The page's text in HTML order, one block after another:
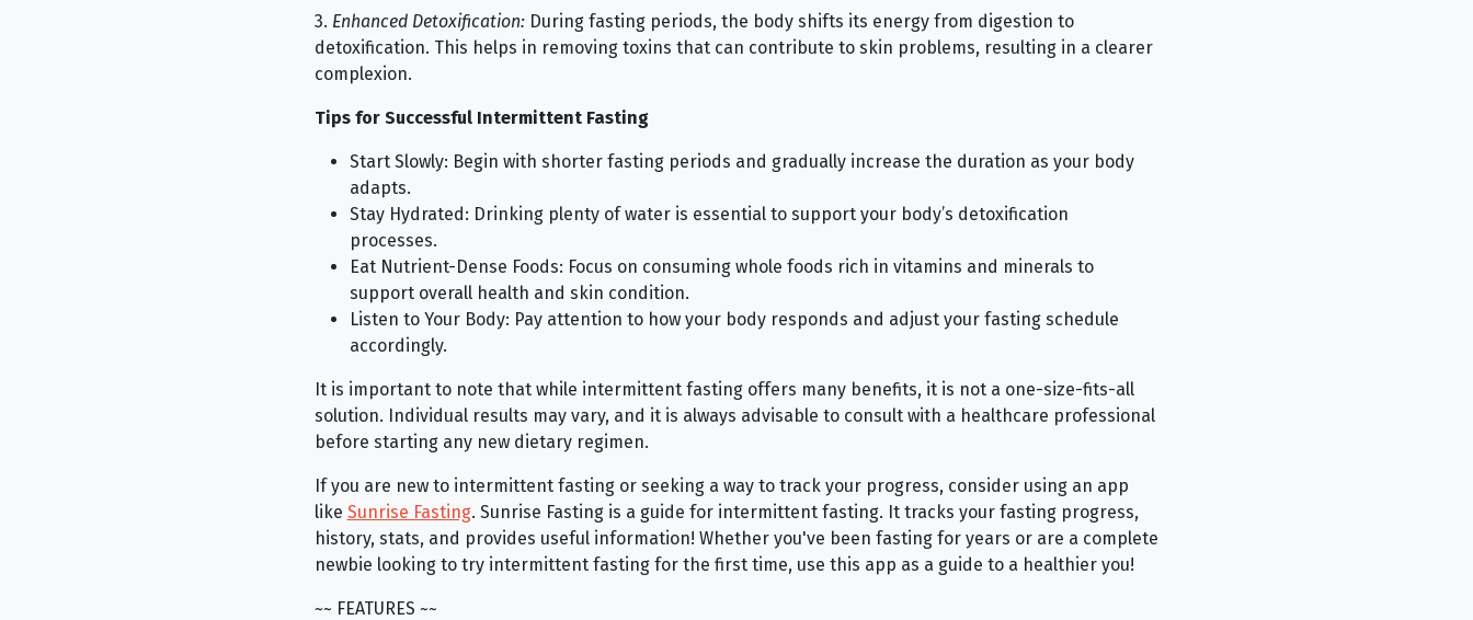
3. Enhanced Detoxification:During fasting periods, the body shifts its energy from digestion to
detoxification. This helps in removing toxins that can contribute to skin problems, resulting in a clearer
complexion.
Tips for Successful Intermittent Fasting
Start Slowly: Begin with shorter fasting periods and gradually increase the duration as your body
adapts.
Stay Hydrated: Drinking plenty of water is essential to support your body’s detoxification
processes.
Eat Nutrient-Dense Foods: Focus on consuming whole foods rich in vitamins and minerals to
support overall health and skin condition.
Listen to Your Body: Pay attention to how your body responds and adjust your fasting schedule
accordingly.
It is important to note that while intermittent fasting offers many benefits, it is not a one-size-fits-all
solution. Individual results may vary, and it is always advisable to consult with a healthcare professional
before starting any new dietary regimen.
If you are new to intermittent fasting or seeking a way to track your progress, consider using an app
like Sunrise Fasting. Sunrise Fasting is a guide for intermittent fasting. It tracks your fasting progress,
history, stats, and provides useful information! Whether you've been fasting for years or are a complete
newbie looking to try intermittent fasting for the first time, use this app as a guide to a healthier you!
~~ FEATURES ~~